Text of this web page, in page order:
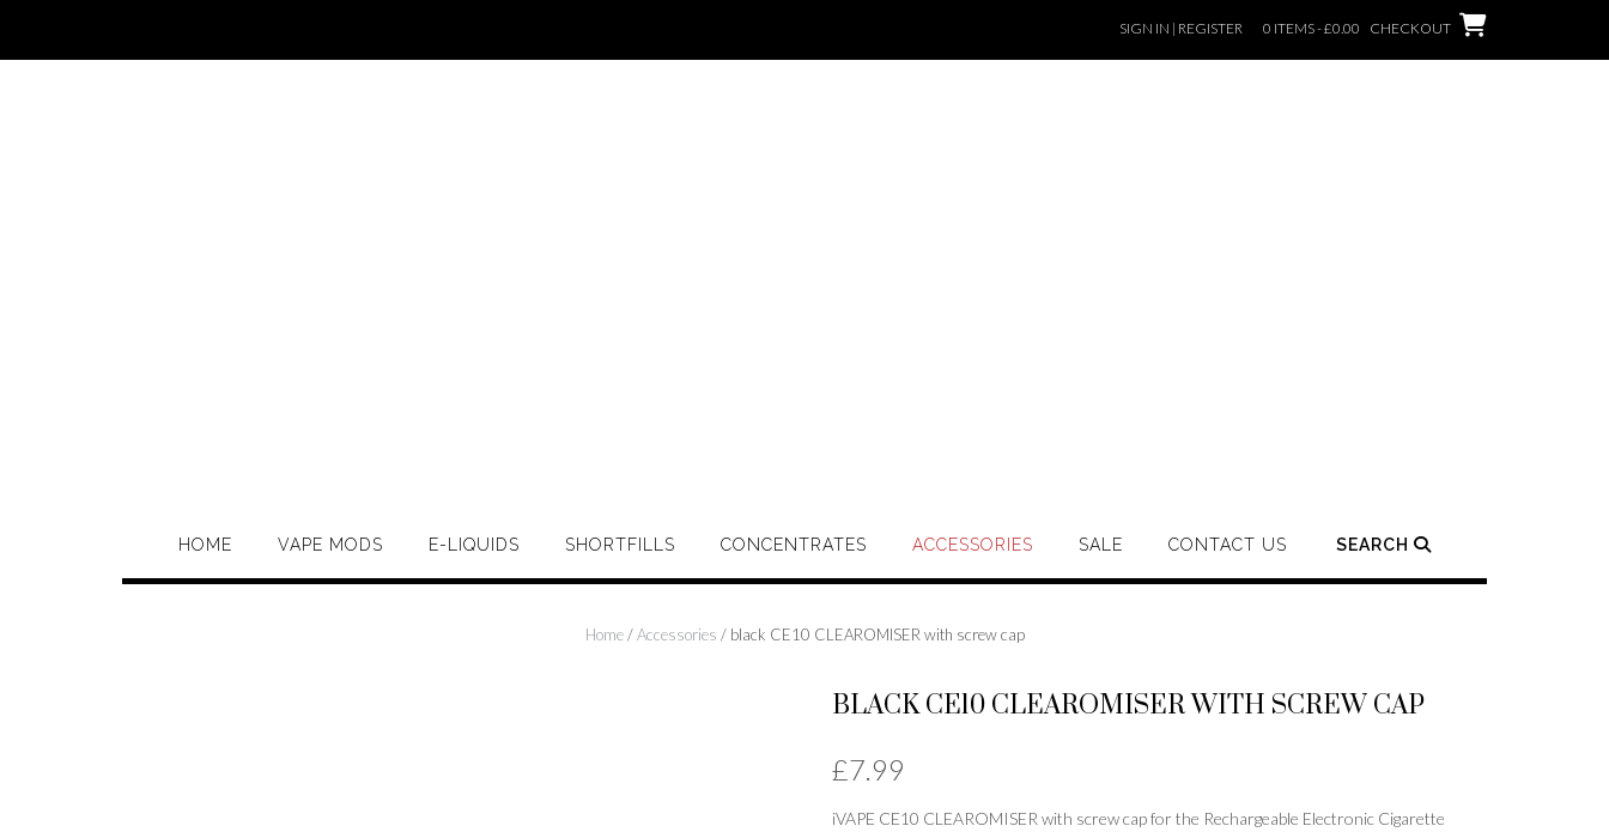
content
SIGN IN | REGISTER 0 ITEMS - £0.00 CHECKOUT
HOME VAPE MODS E-LIQUIDS SHORTFILLS CONCENTRATES ACCESSORIES SALE CONTACT US SEARCH
Home/Accessories / black CE10 CLEAROMISER with screw cap
BLACK CE10 CLEAROMISER WITH SCREW CAP
£7.99
iVAPE CE10 CLEAROMISER with screw cap for the Rechargeable Electronic Cigarette